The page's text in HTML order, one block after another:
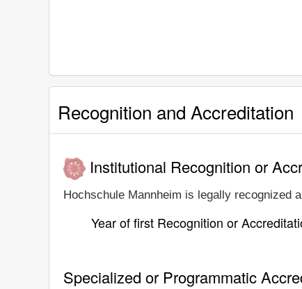
Recognition and Accreditation
Institutional Recognition or
Hochschule Mannheim is legally recognized
Year of first Recognition or
Specialized or Programmatic